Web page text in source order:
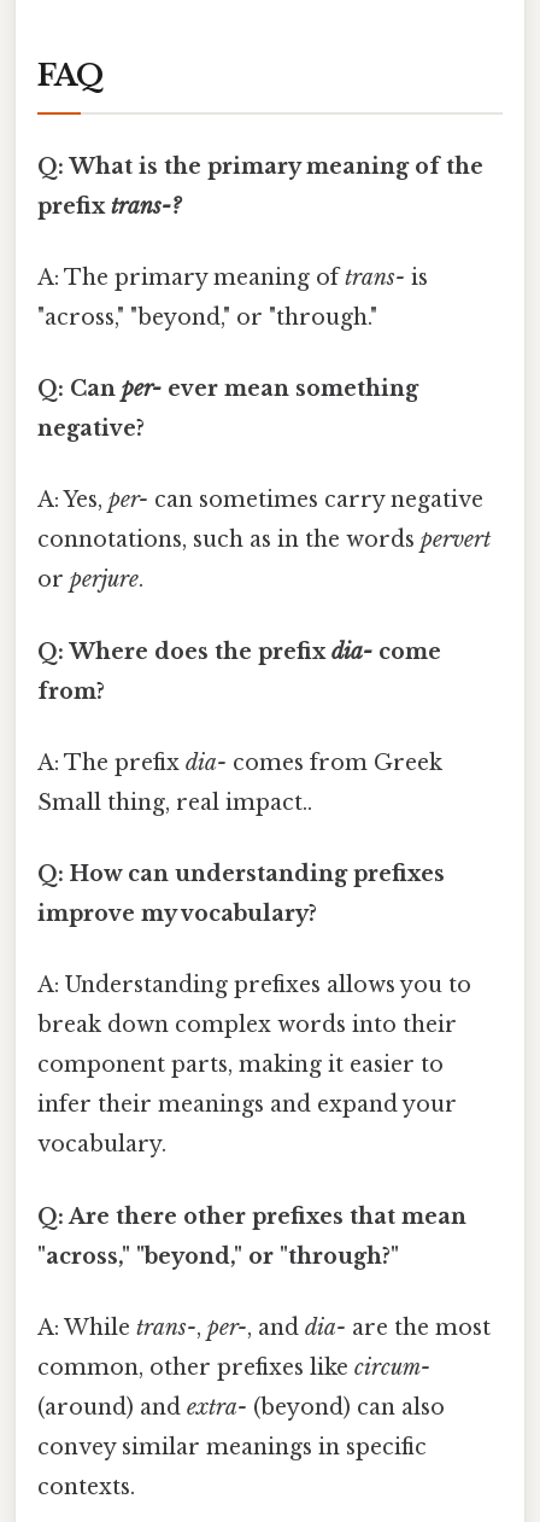
FAQ
Q: What is the primary meaning of the
prefixtrans-?
A: The primary meaning oftrans- is
"across," "beyond," or "through."
Q: Can per- ever mean something
negative?
A: Yes, per- can sometimes carry negative
connotations, such as in the words pervert
or perjure.
Q: Where does the prefixdia- come
from?
A: The prefix dia- comes from Greek
Small thing, real impact..
Q: How can understanding prefixes
improve my vocabulary?
A: Understanding prefixes allows you to
break down complex words into their
component parts, making it easier to
infer their meanings and expand your
vocabulary.
Q: Are there other prefixes that mean
"across," "beyond," or "through?"
A: While trans-, per-, and dia- are the most
common, other prefixes like circum-
(around) and extra- (beyond) can also
convey similar meanings in specific
contexts.